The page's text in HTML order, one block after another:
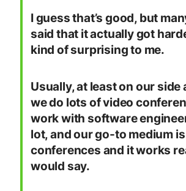
I guess that’s good, but
said that it actually got
kind of surprising to me.
Usually, at least on our side
we do lots of video
work with software
lot, and our go-to medium
conferences and it works
would say.